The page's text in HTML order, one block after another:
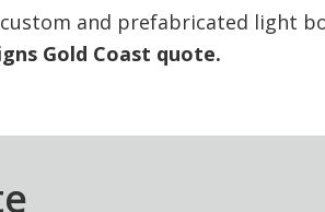
and prefabricated light
Gold Coast quote.